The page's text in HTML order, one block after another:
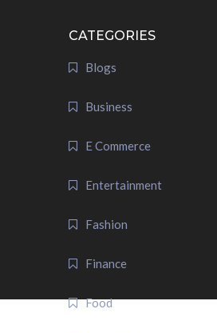
CATEGORIES
Blogs
Business
E Commerce
Entertainment
Fashion
Finance
Food